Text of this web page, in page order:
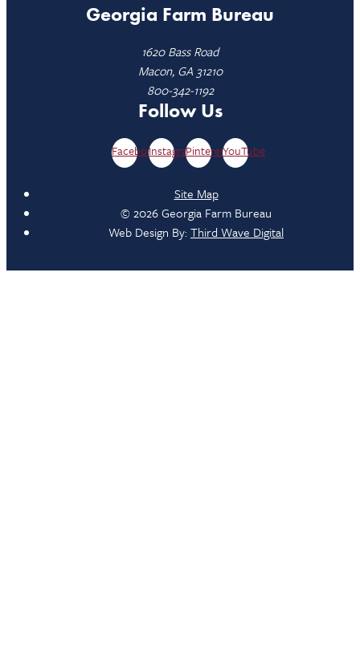
Georgia Farm Bureau
1620 Bass Road
Macon, GA 31210
800-342-1192
Follow Us
FacebookInstagramPinterestYouTube
Site Map
© 2026 Georgia Farm Bureau
Web Design By:Third Wave Digital